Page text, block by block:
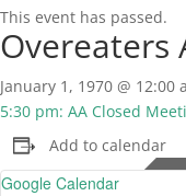
This event has passed.
Overeaters
January 1, 1970 @ 12:00
5:30 pm: AA Closed
Add to calendar
Google Calendar